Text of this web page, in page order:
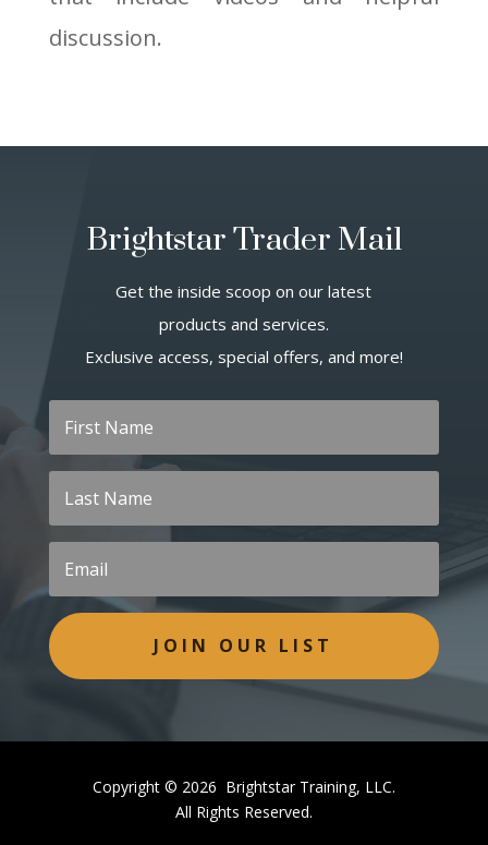
discussion.
Brightstar Trader Mail
Get the inside scoop on our latest
products and services.
Exclusive access, special offers, and more!
JOIN OUR LIST
Copyright © 2026 Brightstar Training, LLC.
All Rights Reserved.